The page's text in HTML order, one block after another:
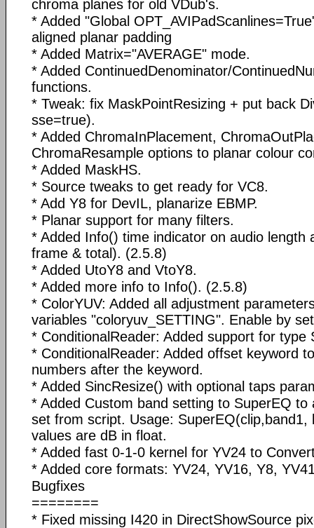
chroma planes for old VDub's.
* Added "Global
aligned planar padding
* Added Matrix="AVERAGE" mode.
* Added ContinuedDenominator/
functions.
* Tweak: fix MaskPointResizing + put back
sse=true).
* Added ChromaInPlacement,
ChromaResample options to planar colour
* Added MaskHS.
* Source tweaks to get ready for VC8.
* Add Y8 for DevIL, planarize EBMP.
* Planar support for many filters.
* Added Info() time indicator on audio length
frame & total). (2.5.8)
* Added UtoY8 and VtoY8.
* Added more info to Info(). (2.5.8)
* ColorYUV: Added all adjustment
variables "coloryuv_SETTING". Enable by
* ConditionalReader: Added support for type
* ConditionalReader: Added offset keyword
numbers after the keyword.
* Added SincResize() with optional taps
* Added Custom band setting to SuperEQ to
set from script. Usage: SuperEQ(clip,band1,
values are dB in float.
* Added fast 0-1-0 kernel for YV24 to
* Added core formats: YV24, YV16, Y8,
Bugfixes
========
* Fixed missing I420 in DirectShowSource